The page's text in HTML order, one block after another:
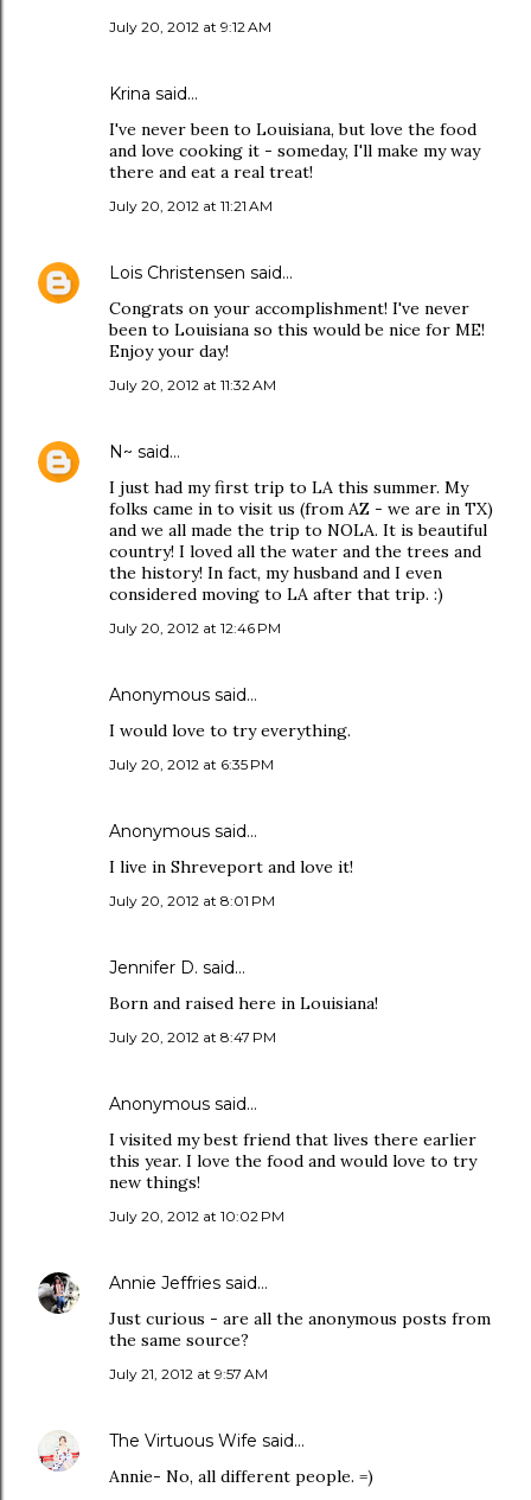
July 20, 2012 at 9:12 AM
Krina said…
I've never been to Louisiana, but love the food
and love cooking it - someday, I'll make my way
there and eat a real treat!
July 20, 2012 at 11:21 AM
Lois Christensen said…
Congrats on your accomplishment! I've never
been to Louisiana so this would be nice for ME!
Enjoy your day!
July 20, 2012 at 11:32 AM
N~ said…
I just had my first trip to LA this summer. My
folks came in to visit us (from AZ - we are in TX)
and we all made the trip to NOLA. It is beautiful
country! I loved all the water and the trees and
the history! In fact, my husband and I even
considered moving to LA after that trip. :)
July 20, 2012 at 12:46 PM
Anonymous said…
I would love to try everything.
July 20, 2012 at 6:35 PM
Anonymous said…
I live in Shreveport and love it!
July 20, 2012 at 8:01 PM
Jennifer D. said…
Born and raised here in Louisiana!
July 20, 2012 at 8:47 PM
Anonymous said…
I visited my best friend that lives there earlier
this year. I love the food and would love to try
new things!
July 20, 2012 at 10:02 PM
Annie Jeffries said…
Just curious - are all the anonymous posts from
the same source?
July 21, 2012 at 9:57 AM
The Virtuous Wife said…
Annie- No, all different people. =)